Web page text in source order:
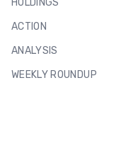
HOLDINGS
ACTION
ANALYSIS
WEEKLY ROUNDUP